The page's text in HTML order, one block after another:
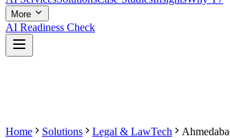
More
AI Readiness Check
Home Solutions Legal & LawTech